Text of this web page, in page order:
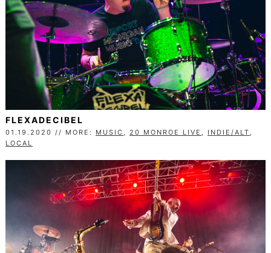
FLEXADECIBEL
01.19.2020 // MORE: MUSIC , 20 MONROE LIVE , INDIE/ALT ,
LOCAL